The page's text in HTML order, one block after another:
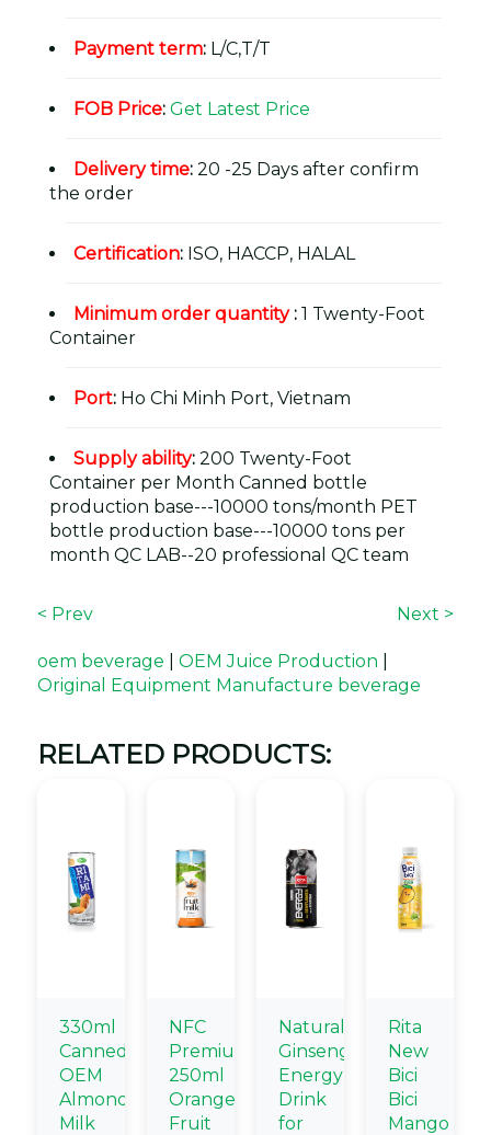
Payment term: L/C,T/T
FOB Price: Get Latest Price
Delivery time: 20 -25 Days after confirm
the order
Certification: ISO, HACCP, HALAL
Minimum order quantity: 1 Twenty-Foot
Container
Port: Ho Chi Minh Port, Vietnam
Supply ability: 200 Twenty-Foot
Container per Month Canned bottle
production base---10000 tons/month PET
bottle production base---10000 tons per
month QC LAB--20 professional QC team
< Prev Next >
oem beverage OEM Juice Production
Original Equipment Manufacture beverage
RELATED PRODUCTS:
330ml
Canned
OEM
Almond
Milk
NFC
Premium
250ml
Orange
Fruit
Natural
Ginseng
Energy
Drink
for
Rita
New
Bici
Bici
Mango